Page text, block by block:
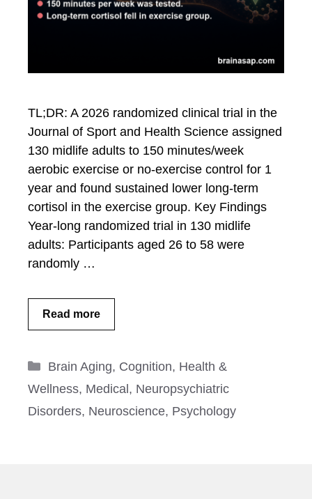
TL;DR: A 2026 randomized clinical trial in the
Journal of Sport and Health Science assigned
130 midlife adults to 150 minutes/week
aerobic exercise or no-exercise control for 1
year and found sustained lower long-term
cortisol in the exercise group. Key Findings
Year-long randomized trial in 130 midlife
adults: Participants aged 26 to 58 were
randomly …
Read more
Categories
Brain Aging, Cognition, Health &
Wellness, Medical , Neuropsychiatric
Disorders, Neuroscience, Psychology